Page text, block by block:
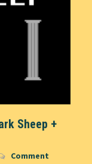
Sheep +
Comment